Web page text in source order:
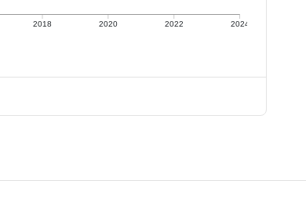
2018 2020 2022 2024